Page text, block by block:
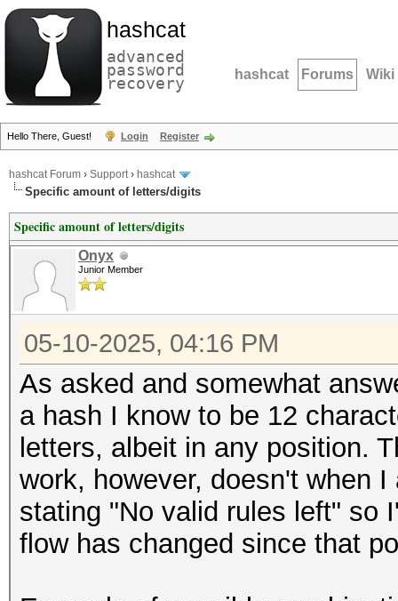
hashcat
advanced
password
recovery hashcat Forums Wiki
Hello There, Guest! Login Register
hashcat Forum › Support› hashcat
Specific amount of letters/digits
Specific amount of letters/digits
Onyx
Junior Member
05-10-2025, 04:16 PM
As asked and somewhat
a hash I know to be 12
letters, albeit in any position.
work, however, doesn't when
stating "No valid rules left" so
flow has changed since that